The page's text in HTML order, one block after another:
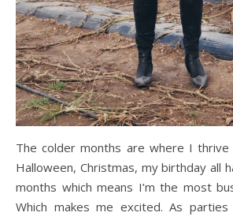
The colder months are where I thrive
Halloween, Christmas, my birthday all
months which means I’m the most
Which makes me excited. As parties